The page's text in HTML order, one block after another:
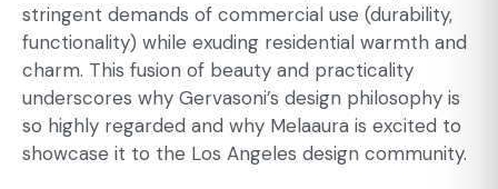
stringent demands of commercial use (durability,
functionality) while exuding residential warmth and
charm. This fusion of beauty and practicality
underscores why Gervasoni’s design philosophy is
so highly regarded and why Melaaura is excited to
showcase it to the Los Angeles design community.